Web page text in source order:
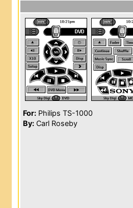
For: Philips TS-1000
By: Carl Roseby